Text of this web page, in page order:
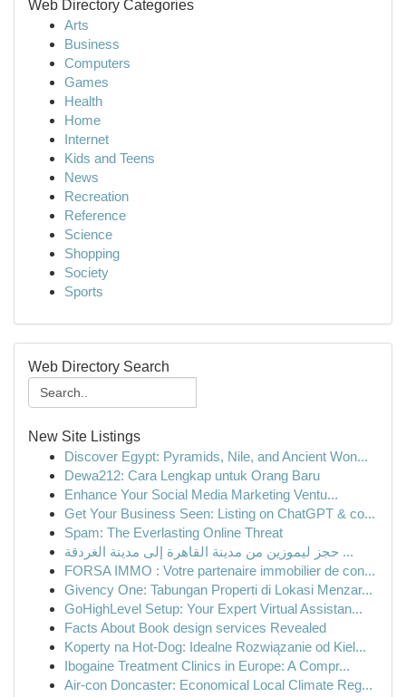
Web Directory Categories
Arts
Business
Computers
Games
Health
Home
Internet
Kids and Teens
News
Recreation
Reference
Science
Shopping
Society
Sports
Web Directory Search
New Site Listings
Discover Egypt: Pyramids, Nile, and Ancient Won...
Dewa212: Cara Lengkap untuk Orang Baru
Enhance Your Social Media Marketing Ventu...
Get Your Business Seen: Listing on ChatGPT & co...
Spam: The Everlasting Online Threat
حجز ليموزين من مدينة القاهرة إلى مدينة الغردقة ...
FORSA IMMO : Votre partenaire immobilier de con...
Givency One: Tabungan Properti di Lokasi Menzar...
GoHighLevel Setup: Your Expert Virtual Assistan...
Facts About Book design services Revealed
Koperty na Hot-Dog: Idealne Rozwiązanie od Kiel...
Ibogaine Treatment Clinics in Europe: A Compr...
Air-con Doncaster: Economical Local Climate Reg...